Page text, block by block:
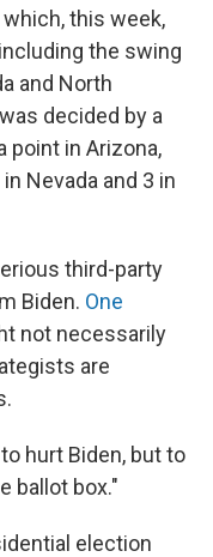
this week,
the swing
and North
decided by a
point in Arizona,
Nevada and 3 in
third-party
Biden. One
not necessarily
are
hurt Biden, but to
ballot box."
election